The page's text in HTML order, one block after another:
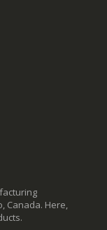
Canada. Here,